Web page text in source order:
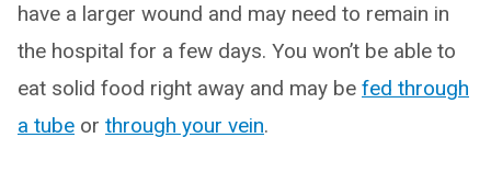
have a larger wound and may need to remain in
the hospital for a few days. You won’t be able to
eat solid food right away and may be fed through
a tube or through your vein.